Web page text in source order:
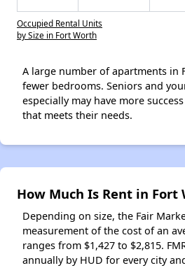
Occupied Rental Units
by Size in Fort Worth
A large number of apartments in
fewer bedrooms. Seniors and
especially may have more
that meets their needs.
How Much Is Rent in Fort
Depending on size, the Fair
measurement of the cost of an
ranges from $1,427 to $2,815.
annually by HUD for every city